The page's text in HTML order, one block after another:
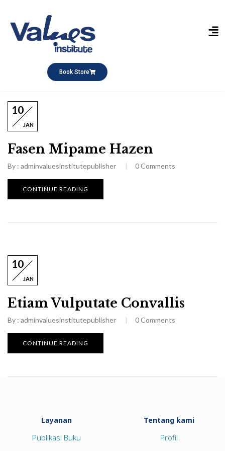
Book Store
10
JAN
Fasen Mipame Hazen
By : adminvaluesinstitutepublisher 0Comments
CONTINUE READING
10
JAN
Etiam Vulputate Convallis
By : adminvaluesinstitutepublisher 0Comments
CONTINUE READING
Layanan
Publikasi Buku
Tentang kami
Profil